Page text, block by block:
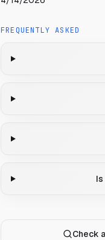
FREQUENTLY ASKED
Check